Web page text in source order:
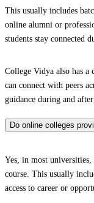
This usually includes
online alumni or
students stay connected
College Vidya also has a
can connect with peers
guidance during and after
Do online colleges
Yes, in most
course. This usually
access to career or